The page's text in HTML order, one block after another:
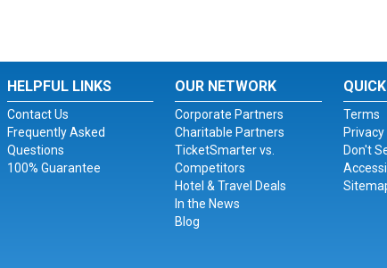
HELPFUL LINKS
Contact Us
Frequently Asked
Questions
100% Guarantee
OUR NETWORK
Corporate Partners
Charitable Partners
TicketSmarter vs.
Competitors
Hotel & Travel Deals
In the News
Blog
Terms
Don't